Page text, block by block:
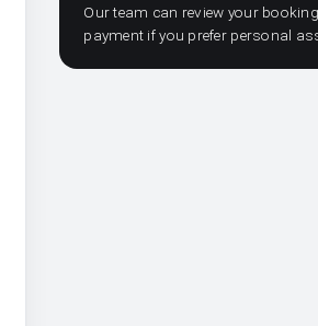
Our team can review your
payment if you prefer personal